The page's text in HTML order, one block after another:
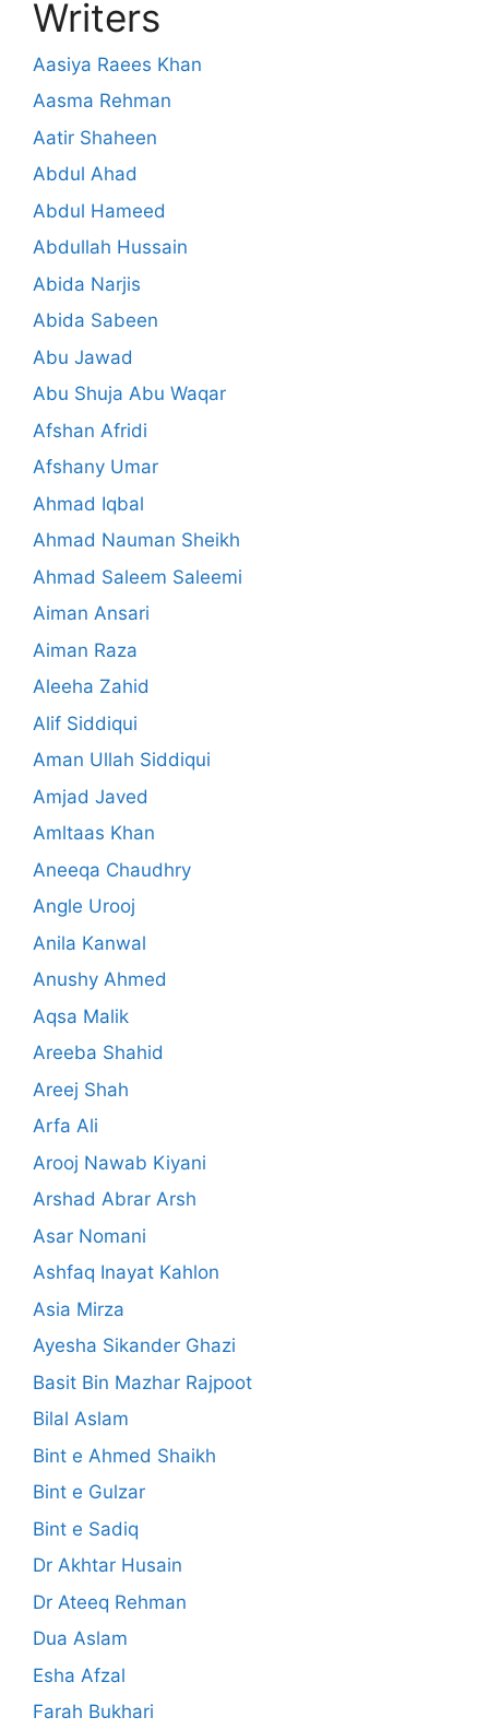
Writers
Aasiya Raees Khan
Aasma Rehman
Aatir Shaheen
Abdul Ahad
Abdul Hameed
Abdullah Hussain
Abida Narjis
Abida Sabeen
Abu Jawad
Abu Shuja Abu Waqar
Afshan Afridi
Afshany Umar
Ahmad Iqbal
Ahmad Nauman Sheikh
Ahmad Saleem Saleemi
Aiman Ansari
Aiman Raza
Aleeha Zahid
Alif Siddiqui
Aman Ullah Siddiqui
Amjad Javed
Amltaas Khan
Aneeqa Chaudhry
Angle Urooj
Anila Kanwal
Anushy Ahmed
Aqsa Malik
Areeba Shahid
Areej Shah
Arfa Ali
Arooj Nawab Kiyani
Arshad Abrar Arsh
Asar Nomani
Ashfaq Inayat Kahlon
Asia Mirza
Ayesha Sikander Ghazi
Basit Bin Mazhar Rajpoot
Bilal Aslam
Bint e Ahmed Shaikh
Bint e Gulzar
Bint e Sadiq
Dr Akhtar Husain
Dr Ateeq Rehman
Dua Aslam
Esha Afzal
Farah Bukhari